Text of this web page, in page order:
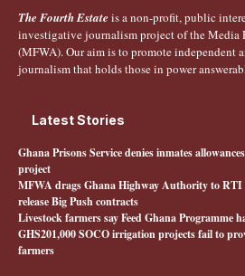
The Fourth Estate is a non-profit, public
investigative journalism project of the Media
(MFWA). Our aim is to promote independent
journalism that holds those in power
Latest Stories
Ghana Prisons Service denies inmates
project
MFWA drags Ghana Highway Authority to RTI
release Big Push contracts
Livestock farmers say Feed Ghana Programme
GHS201,000 SOCO irrigation projects fail to
farmers